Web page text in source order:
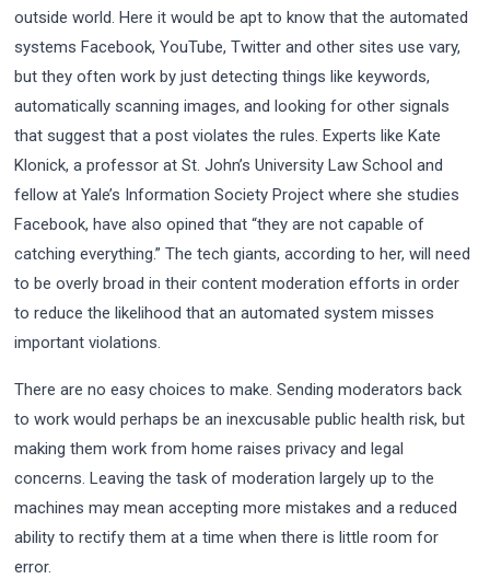
outside world. Here it would be apt to know that the automated
systems Facebook, YouTube, Twitter and other sites use vary,
but they often work by just detecting things like keywords,
automatically scanning images, and looking for other signals
that suggest that a post violates the rules. Experts like Kate
Klonick, a professor at St. John’s University Law School and
fellow at Yale’s Information Society Project where she studies
Facebook, have also opined that “they are not capable of
catching everything.” The tech giants, according to her, will need
to be overly broad in their content moderation efforts in order
to reduce the likelihood that an automated system misses
important violations.
There are no easy choices to make. Sending moderators back
to work would perhaps be an inexcusable public health risk, but
making them work from home raises privacy and legal
concerns. Leaving the task of moderation largely up to the
machines may mean accepting more mistakes and a reduced
ability to rectify them at a time when there is little room for
error.